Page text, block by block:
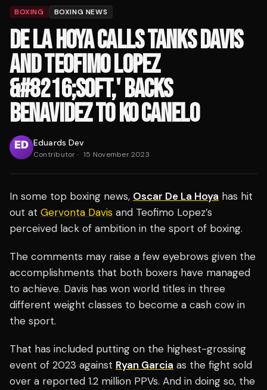
BOXING BOXING NEWS
DE LA HOYA CALLS TANKS DAVIS
AND TEOFIMO LOPEZ
&#8216;SOFT,' BACKS
BENAVIDEZ TO KO CANELO
Eduards Dev
Contributor · 15 November 2023
In some top boxing news, Oscar De La Hoya has hit
out at Gervonta Davis and Teofimo Lopez’s
perceived lack of ambition in the sport of boxing.
The comments may raise a few eyebrows given the
accomplishments that both boxers have managed
to achieve. Davis has won world titles in three
different weight classes to become a cash cow in
the sport.
That has included putting on the highest-grossing
event of 2023 against Ryan Garcia as the fight sold
over a reported 1.2 million PPVs. And in doing so, the